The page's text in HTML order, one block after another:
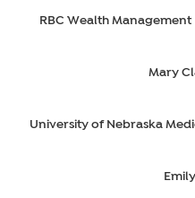
RBC Wealth Management
Mary
University of Nebraska